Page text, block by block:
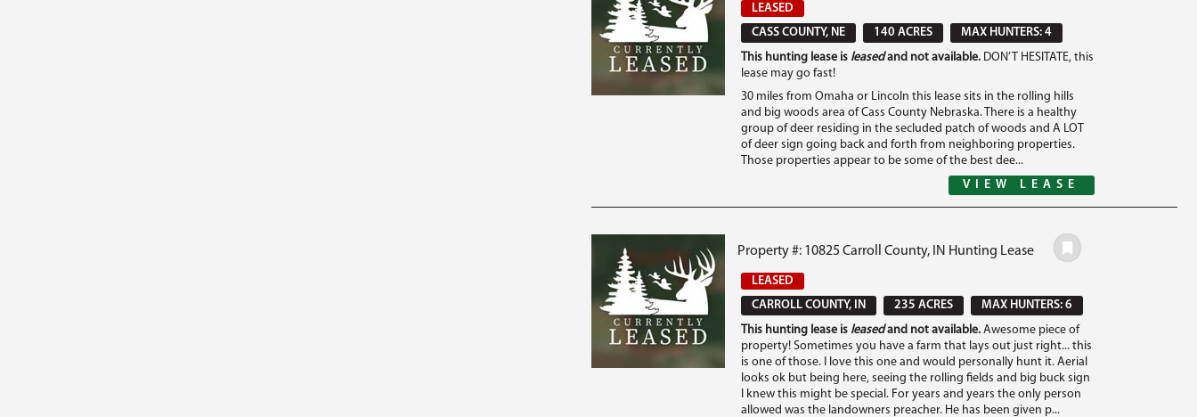
LEASED
CASS COUNTY, NE
140 ACRES
MAX HUNTERS: 4
This hunting lease is leasedand not available.DON’T HESITATE, this
lease may go fast!
30 miles from Omaha or Lincoln this lease sits in the rolling hills
and big woods area of Cass County Nebraska. There is a healthy
group of deer residing in the secluded patch of woods and A LOT
of deer sign going back and forth from neighboring properties.
Those properties appear to be some of the best dee...
VIEW LEASE
Property #: 10825 Carroll County, IN Hunting Lease
LEASED
CARROLL COUNTY, IN
235 ACRES
MAX HUNTERS: 6
This hunting lease is leasedand not available.Awesome piece of
property! Sometimes you have a farm that lays out just right... this
is one of those. I love this one and would personally hunt it. Aerial
looks ok but being here, seeing the rolling fields and big buck sign
I knew this might be special. For years and years the only person
allowed was the landowners preacher. He has been given p...